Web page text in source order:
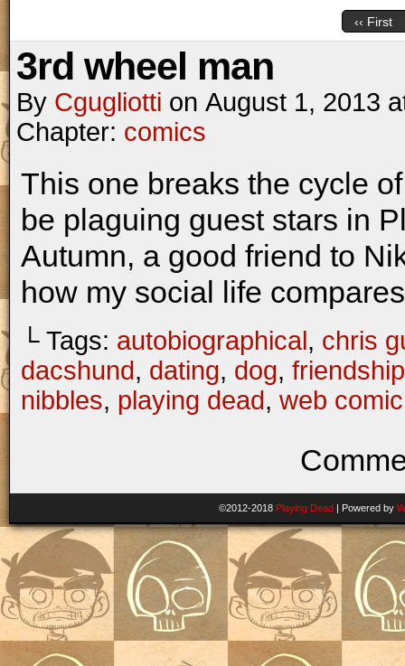
‹‹ First
3rd wheel man
By Cgugliotti on August 1, 2013
Chapter: comics
This one breaks the cycle
be plaguing guest stars in
Autumn, a good friend to
how my social life
└ Tags: autobiographical, chris
dacshund, dating, dog, friendship
nibbles, playing dead, web comic
©2012-2018 Playing Dead | Powered by